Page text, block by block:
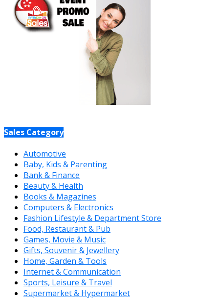
Sales Category
Automotive
Baby, Kids & Parenting
Bank & Finance
Beauty & Health
Books & Magazines
Computers & Electronics
Fashion Lifestyle & Department Store
Food, Restaurant & Pub
Games, Movie & Music
Gifts, Souvenir & Jewellery
Home, Garden & Tools
Internet & Communication
Sports, Leisure & Travel
Supermarket & Hypermarket